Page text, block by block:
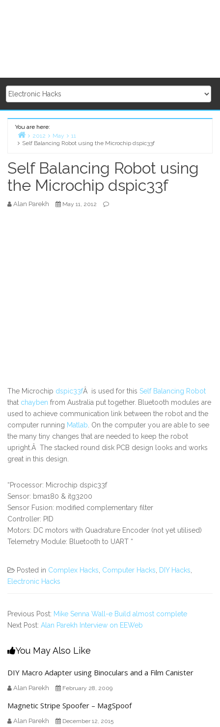
You are here:
Home
2012 May
11
Self Balancing Robot using the Microchip dspic33f
Self Balancing Robot using
the Microchip dspic33f
Alan Parekh May 11, 2012
The Microchip dspic33fÂ is used for this Self Balancing Robot
that chayben from Australia put together. Bluetooth modules are
used to achieve communication link between the robot and the
computer running Matlab . On the computer you are able to see
the many tiny changes that are needed to keep the robot
upright.Â The stacked round disk PCB design looks and works
great in this design.
“Processor: Microchip dspic33f
Sensor: bma180 & itg3200
Sensor Fusion: modified complementary filter
Controller: PID
Motors: DC motors with Quadrature Encoder (not yet utilised)
Telemetry Module: Bluetooth to UART “
Posted in Complex Hacks Computer Hacks DIY Hacks
Electronic Hacks
Previous Post: Mike Senna Wall-e Build almost complete
Next Post: Alan Parekh Interview on EEWeb
You May Also Like
DIY Macro Adapter using Binoculars and a Film Canister
Alan Parekh February 28, 2009
Magnetic Stripe Spoofer – MagSpoof
Alan Parekh December 12, 2015